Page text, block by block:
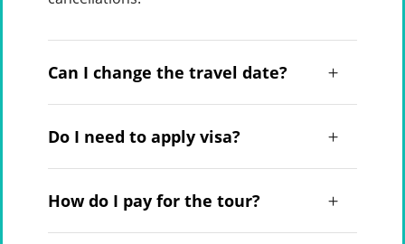
Can I change the travel date?
Do I need to apply visa?
How do I pay for the tour?